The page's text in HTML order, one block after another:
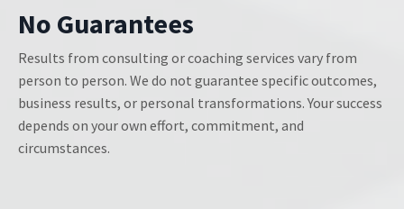
No Guarantees
Results from consulting or coaching services vary from
person to person. We do not guarantee specific outcomes,
business results, or personal transformations. Your success
depends on your own effort, commitment, and
circumstances.